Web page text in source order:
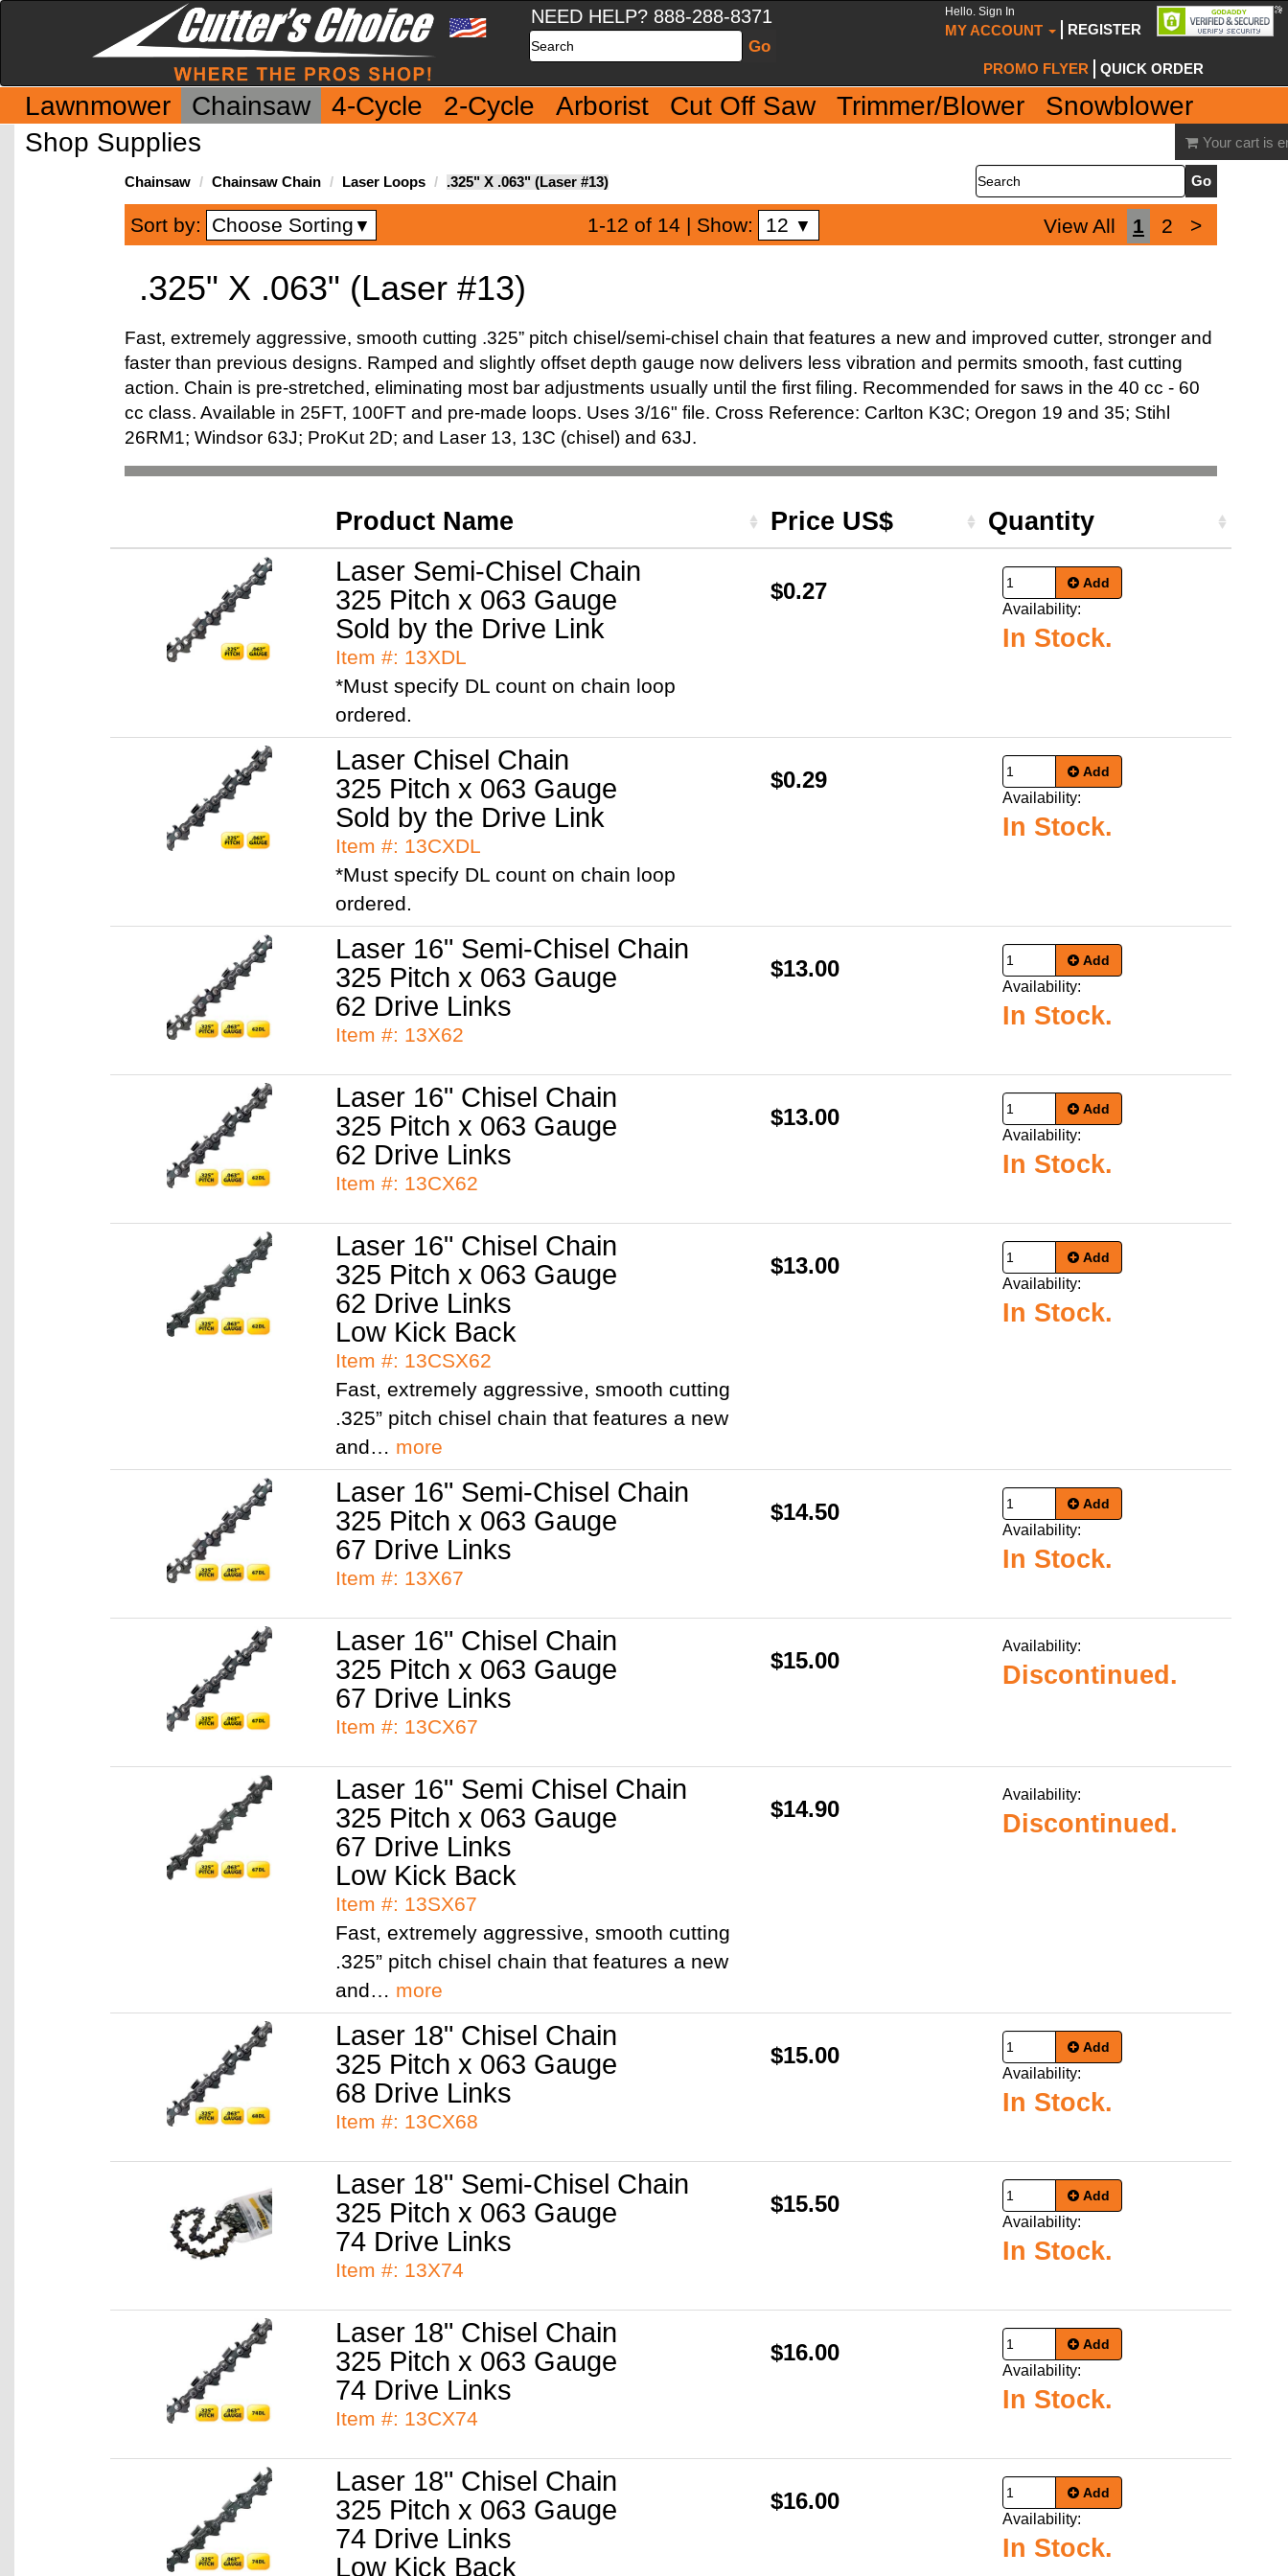
NEED HELP? 888-288-8371
Search
Hello. Sign In
MY ACCOUNT REGISTER
PROMO FLYER QUICK ORDER
Lawnmower Chainsaw 4-Cycle 2-Cycle Arborist Cut Off Saw Trimmer/Blower
Snowblower
Shop Supplies
Your cart is
Chainsaw Chainsaw Chain Laser Loops .325" X .063" (Laser #13)
Search
Sort by: Choose Sorting ▼ 1-12 of 14 | Show: 12 ▼ View All 1 2 >
.325" X .063" (Laser #13)
Fast, extremely aggressive, smooth cutting .325” pitch chisel/semi-chisel chain that features a new and improved cutter, stronger and
faster than previous designs. Ramped and slightly offset depth gauge now delivers less vibration and permits smooth, fast cutting
action. Chain is pre-stretched, eliminating most bar adjustments usually until the first filing. Recommended for saws in the 40 cc - 60
cc class. Available in 25FT, 100FT and pre-made loops. Uses 3/16" file. Cross Reference: Carlton K3C; Oregon 19 and 35; Stihl
26RM1; Windsor 63J; ProKut 2D; and Laser 13, 13C (chisel) and 63J.
Product Name Price US$ Quantity
Laser Semi-Chisel Chain
325 Pitch x 063 Gauge
Sold by the Drive Link
Item #: 13XDL
*Must specify DL count on chain loop
ordered.
$0.27 Add
Availability:
In Stock.
Laser Chisel Chain
325 Pitch x 063 Gauge
Sold by the Drive Link
Item #: 13CXDL
*Must specify DL count on chain loop
ordered.
$0.29 Add
Availability:
In Stock.
Laser 16" Semi-Chisel Chain
325 Pitch x 063 Gauge
62 Drive Links
Item #: 13X62
$13.00 Add
Availability:
In Stock.
Laser 16" Chisel Chain
325 Pitch x 063 Gauge
62 Drive Links
Item #: 13CX62
$13.00 Add
Availability:
In Stock.
Laser 16" Chisel Chain
325 Pitch x 063 Gauge
62 Drive Links
Low Kick Back
Item #: 13CSX62
Fast, extremely aggressive, smooth cutting
.325” pitch chisel chain that features a new
and… more
$13.00 Add
Availability:
In Stock.
Laser 16" Semi-Chisel Chain
325 Pitch x 063 Gauge
67 Drive Links
Item #: 13X67
$14.50 Add
Availability:
In Stock.
Laser 16" Chisel Chain
325 Pitch x 063 Gauge
67 Drive Links
Item #: 13CX67
$15.00
Availability:
Discontinued.
Laser 16" Semi Chisel Chain
325 Pitch x 063 Gauge
67 Drive Links
Low Kick Back
Item #: 13SX67
Fast, extremely aggressive, smooth cutting
.325” pitch chisel chain that features a new
and… more
$14.90
Availability:
Discontinued.
Laser 18" Chisel Chain
325 Pitch x 063 Gauge
68 Drive Links
Item #: 13CX68
$15.00 Add
Availability:
In Stock.
Laser 18" Semi-Chisel Chain
325 Pitch x 063 Gauge
74 Drive Links
Item #: 13X74
$15.50 Add
Availability:
In Stock.
Laser 18" Chisel Chain
325 Pitch x 063 Gauge
74 Drive Links
Item #: 13CX74
$16.00 Add
Availability:
In Stock.
Laser 18" Chisel Chain
325 Pitch x 063 Gauge
74 Drive Links
Low Kick Back
$16.00 Add
Availability:
In Stock.